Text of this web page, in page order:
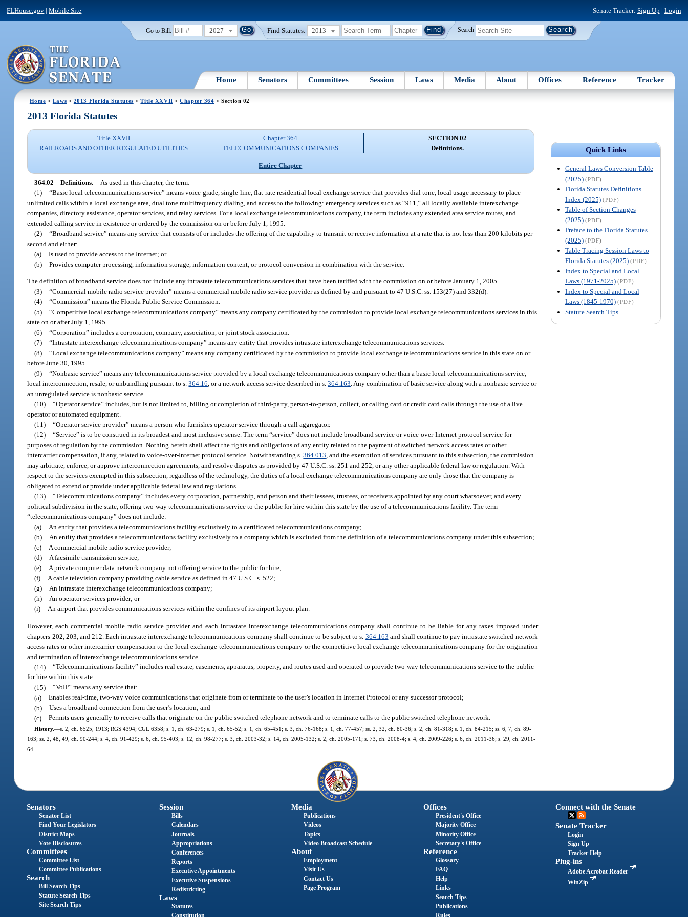
FLHouse.gov |Mobile Site Senate Tracker: Sign Up | Login
Go to Bill: 2027 Find Statutes: 2013 Search
Home Senators Committees Session Laws Media About Offices Reference Tracker
Home > Laws > 2013 Florida Statutes >Title XXVII >Chapter 364 > Section 02
Quick Links
General Laws Conversion Table
(2025) (PDF)
Florida Statutes Definitions
Index (2025) (PDF)
Table of Section Changes
(2025) (PDF)
Preface to the Florida Statutes
(2025) (PDF)
Table Tracing Session Laws to
Florida Statutes (2025) (PDF)
Index to Special and Local
Laws (1971-2025) (PDF)
Index to Special and Local
Laws (1845-1970) (PDF)
Statute Search Tips
2013 Florida Statutes
Title XXVII
RAILROADS AND OTHER REGULATED UTILITIES
Chapter 364
TELECOMMUNICATIONS COMPANIES
Entire Chapter
SECTION 02
Definitions.
364.02 Definitions.—As used in this chapter, the term:
(1) “Basic local telecommunications service” means voice-grade, single-line, flat-rate residential local exchange service that provides dial tone, local usage necessary to place
unlimited calls within a local exchange area, dual tone multifrequency dialing, and access to the following: emergency services such as “911,” all locally available interexchange
companies, directory assistance, operator services, and relay services. For a local exchange telecommunications company, the term includes any extended area service routes, and
extended calling service in existence or ordered by the commission on or before July 1, 1995.
(2) “Broadband service” means any service that consists of or includes the offering of the capability to transmit or receive information at a rate that is not less than 200 kilobits per
second and either:
(a) Is used to provide access to the Internet; or
(b) Provides computer processing, information storage, information content, or protocol conversion in combination with the service.
The definition of broadband service does not include any intrastate telecommunications services that have been tariffed with the commission on or before January 1, 2005.
(3) “Commercial mobile radio service provider” means a commercial mobile radio service provider as defined by and pursuant to 47 U.S.C. ss. 153(27) and 332(d).
(4) “Commission” means the Florida Public Service Commission.
(5) “Competitive local exchange telecommunications company” means any company certificated by the commission to provide local exchange telecommunications services in this
state on or after July 1, 1995.
(6) “Corporation” includes a corporation, company, association, or joint stock association.
(7) “Intrastate interexchange telecommunications company” means any entity that provides intrastate interexchange telecommunications services.
(8) “Local exchange telecommunications company” means any company certificated by the commission to provide local exchange telecommunications service in this state on or
before June 30, 1995.
(9) “Nonbasic service” means any telecommunications service provided by a local exchange telecommunications company other than a basic local telecommunications service,
local interconnection, resale, or unbundling pursuant to s.364.16, or a network access service described in s.364.163. Any combination of basic service along with a nonbasic service or
an unregulated service is nonbasic service.
(10) “Operator service” includes, but is not limited to, billing or completion of third-party, person-to-person, collect, or calling card or credit card calls through the use of a live
operator or automated equipment.
(11) “Operator service provider” means a person who furnishes operator service through a call aggregator.
(12) “Service” is to be construed in its broadest and most inclusive sense. The term “service” does not include broadband service or voice-over-Internet protocol service for
purposes of regulation by the commission. Nothing herein shall affect the rights and obligations of any entity related to the payment of switched network access rates or other
intercarrier compensation, if any, related to voice-over-Internet protocol service. Notwithstanding s.364.013, and the exemption of services pursuant to this subsection, the commission
may arbitrate, enforce, or approve interconnection agreements, and resolve disputes as provided by 47 U.S.C. ss. 251 and 252, or any other applicable federal law or regulation. With
respect to the services exempted in this subsection, regardless of the technology, the duties of a local exchange telecommunications company are only those that the company is
obligated to extend or provide under applicable federal law and regulations.
(13) “Telecommunications company” includes every corporation, partnership, and person and their lessees, trustees, or receivers appointed by any court whatsoever, and every
political subdivision in the state, offering two-way telecommunications service to the public for hire within this state by the use of a telecommunications facility. The term
“telecommunications company” does not include:
(a) An entity that provides a telecommunications facility exclusively to a certificated telecommunications company;
(b) An entity that provides a telecommunications facility exclusively to a company which is excluded from the definition of a telecommunications company under this subsection;
(c) A commercial mobile radio service provider;
(d) A facsimile transmission service;
(e) A private computer data network company not offering service to the public for hire;
(f) A cable television company providing cable service as defined in 47 U.S.C. s. 522;
(g) An intrastate interexchange telecommunications company;
(h) An operator services provider; or
(i) An airport that provides communications services within the confines of its airport layout plan.
However, each commercial mobile radio service provider and each intrastate interexchange telecommunications company shall continue to be liable for any taxes imposed under
chapters 202, 203, and 212. Each intrastate interexchange telecommunications company shall continue to be subject to s. 364.163 and shall continue to pay intrastate switched network
access rates or other intercarrier compensation to the local exchange telecommunications company or the competitive local exchange telecommunications company for the origination
and termination of interexchange telecommunications service.
(14) “Telecommunications facility” includes real estate, easements, apparatus, property, and routes used and operated to provide two-way telecommunications service to the public
for hire within this state.
(15) “VoIP” means any service that:
(a) Enables real-time, two-way voice communications that originate from or terminate to the user’s location in Internet Protocol or any successor protocol;
(b) Uses a broadband connection from the user’s location; and
(c) Permits users generally to receive calls that originate on the public switched telephone network and to terminate calls to the public switched telephone network.
History.—s. 2, ch. 6525, 1913; RGS 4394; CGL 6358; s. 1, ch. 63-279; s. 1, ch. 65-52; s. 1, ch. 65-451; s. 3, ch. 76-168; s. 1, ch. 77-457; ss. 2, 32, ch. 80-36; s. 2, ch. 81-318; s. 1, ch. 84-215; ss. 6, 7, ch. 89-
163; ss. 2, 48, 49, ch. 90-244; s. 4, ch. 91-429; s. 6, ch. 95-403; s. 12, ch. 98-277; s. 3, ch. 2003-32; s. 14, ch. 2005-132; s. 2, ch. 2005-171; s. 73, ch. 2008-4; s. 4, ch. 2009-226; s. 6, ch. 2011-36; s. 29, ch. 2011-
64.
Senators
Senator List
Find Your Legislators
District Maps
Vote Disclosures
Committees
Committee List
Committee Publications
Search
Bill Search Tips
Statute Search Tips
Site Search Tips
Session
Bills
Calendars
Journals
Appropriations
Conferences
Reports
Executive Appointments
Executive Suspensions
Redistricting
Laws
Statutes
Constitution
Media
Publications
Videos
Topics
Video Broadcast Schedule
About
Employment
Visit Us
Contact Us
Page Program
Offices
President's Office
Majority Office
Minority Office
Secretary's Office
Reference
Glossary
FAQ
Help
Links
Search Tips
Publications
Rules
Connect with the Senate
Senate Tracker
Login
Sign Up
Tracker Help
Plug-ins
Adobe Acrobat Reader
WinZip